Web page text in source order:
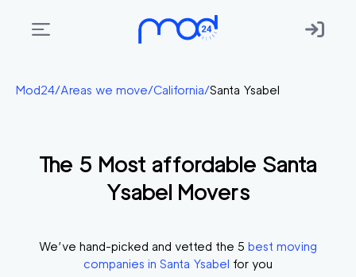
Areas
Membership
Start?
Mod24/Areas we move/California/Santa Ysabel
The 5 Most affordable Santa
Ysabel Movers
We’ve hand-picked and vetted the 5 best moving
companies in Santa Ysabel for you